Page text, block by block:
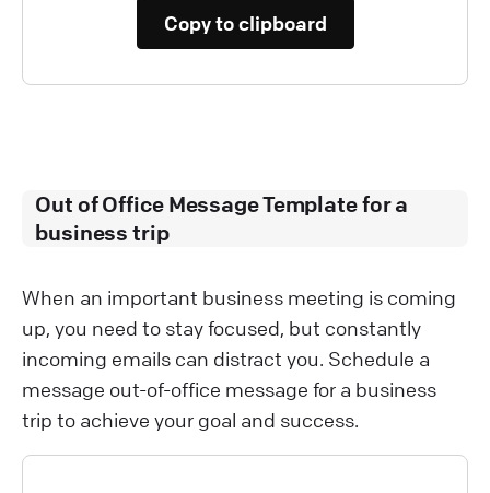
Copy to clipboard
Out of Office Message Template for a
business trip
When an important business meeting is coming
up, you need to stay focused, but constantly
incoming emails can distract you. Schedule a
message out-of-office message for a business
trip to achieve your goal and success.